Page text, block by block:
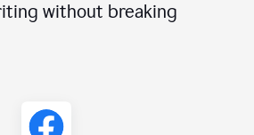
without breaking